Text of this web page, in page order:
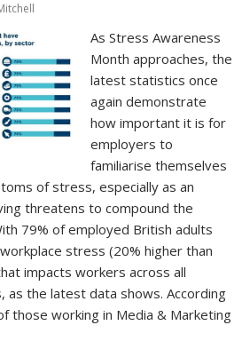
As Stress Awareness
Month approaches, the
latest statistics once
again demonstrate
how important it is for
employers to
familiarise themselves
of stress, especially as an
threatens to compound the
79% of employed British adults
stress (20% higher than
impacts workers across all
as the latest data shows. According
those working in Media & Marketing